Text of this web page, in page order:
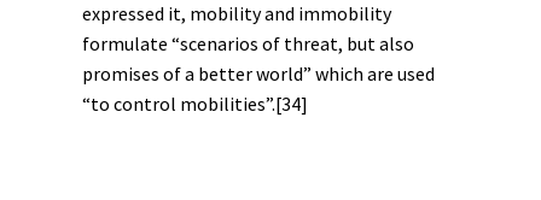
expressed it, mobility and immobility
formulate “scenarios of threat, but also
promises of a better world” which are used
“to control mobilities”.[34]